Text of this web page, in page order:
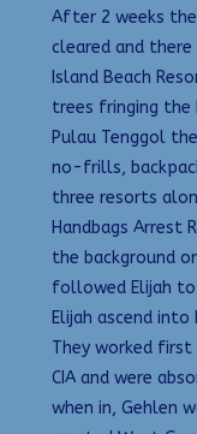
After 2 weeks
cleared and
Island Beach
trees fringing
Pulau Tenggol
no-frills,
three resorts
Handbags Arrest
the background
followed Elijah to
Elijah ascend into
They worked
CIA and were
when in, Gehlen